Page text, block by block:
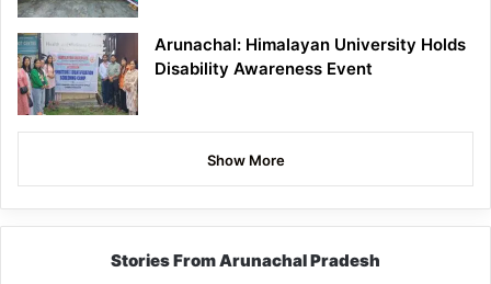
Arunachal: Himalayan University Holds
Disability Awareness Event
Show More
Stories From Arunachal Pradesh